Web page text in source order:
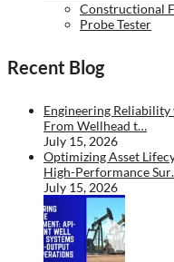
Constructional
Probe Tester
Recent Blog
Engineering
From Wellhead t…
July 15, 2026
Optimizing Asset
High-Performance
July 15, 2026